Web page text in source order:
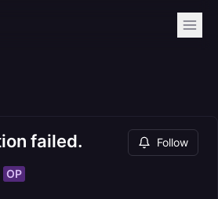
failed. Follow
OP